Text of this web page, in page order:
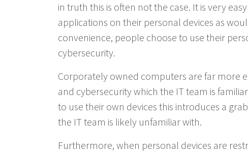
in truth this is often not the case. It is very
applications on their personal devices as
convenience, people choose to use their
cybersecurity.
Corporately owned computers are far more
and cybersecurity which the IT team is
to use their own devices this introduces a
the IT team is likely unfamiliar with.
Furthermore, when personal devices are